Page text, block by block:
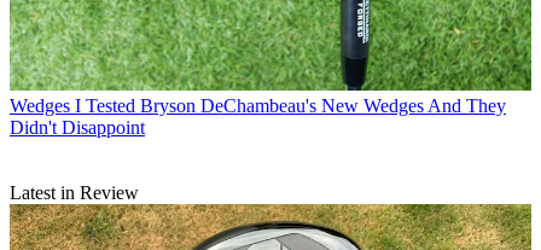
Wedges I Tested Bryson DeChambeau's New Wedges And They
Didn't Disappoint
Latest in Review